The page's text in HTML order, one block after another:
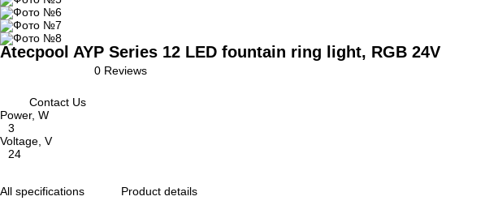
Atecpool AYP Series 12 LED fountain ring light, RGB 24V
0 Reviews
Contact Us
Power, W
3
Voltage, V
24
All specifications Product details